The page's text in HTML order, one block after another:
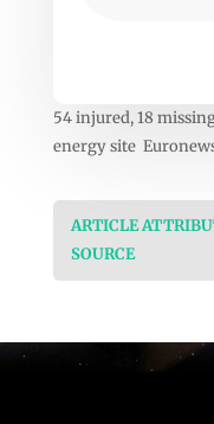
54 injured, 18
energy site
ARTICLE
SOURCE